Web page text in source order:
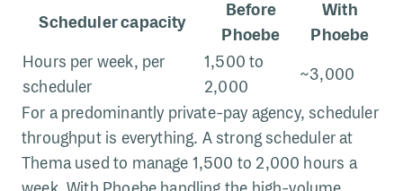
Scheduler capacity
Before
Phoebe
With
Phoebe
Hours per week, per
scheduler
1,500 to
2,000
~3,000
For a predominantly private-pay agency, scheduler
throughput is everything. A strong scheduler at
Thema used to manage 1,500 to 2,000 hours a